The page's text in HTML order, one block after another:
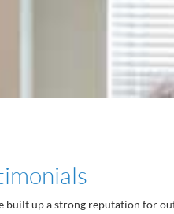
built up a strong reputation for